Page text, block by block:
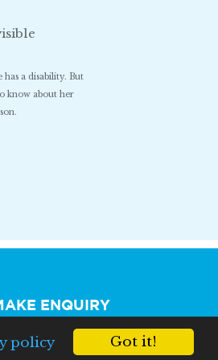
Got it!
policy
has a disability. But
know about her
ENQUIRY